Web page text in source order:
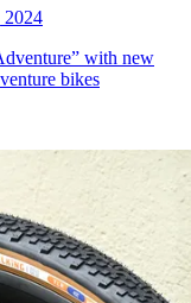
2024
with new
bikes